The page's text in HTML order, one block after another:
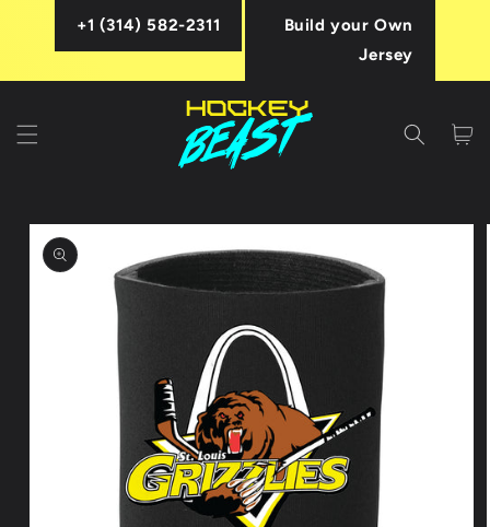
Skip to
content+1 (314) 582-2311
Build your Own
Jersey
Cart
Skip to
product
information